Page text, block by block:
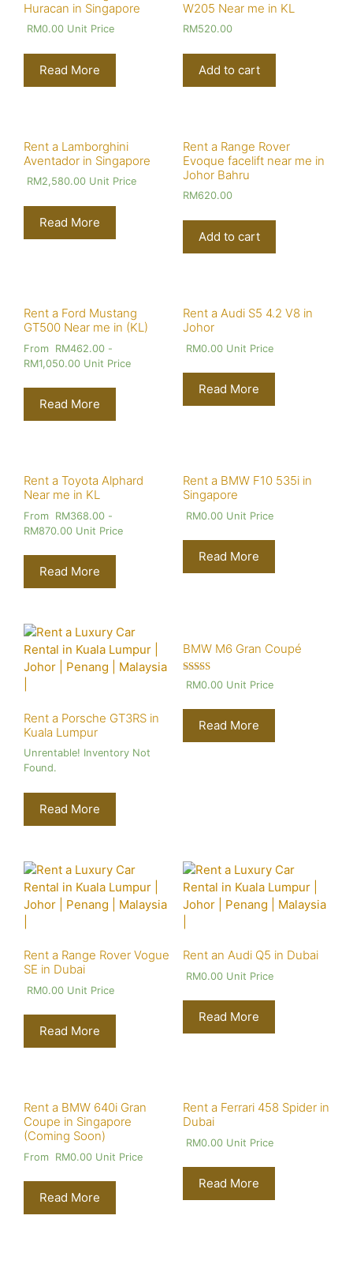
Huracan in Singapore
RM0.00 Unit Price
Read More
W205 Near me in KL
RM520.00
Add to cart
Rent a Lamborghini
Aventador in Singapore
RM2,580.00 Unit Price
Read More
Rent a Range Rover
Evoque facelift near me in
Johor Bahru
RM620.00
Add to cart
Rent a Ford Mustang
GT500 Near me in (KL)
From RM462.00 -
RM1,050.00 Unit Price
Read More
Rent a Audi S5 4.2 V8 in
Johor
RM0.00Unit Price
Read More
Rent a Toyota Alphard
Near me in KL
From RM368.00 -
RM870.00 Unit Price
Read More
Rent a BMW F10 535i in
Singapore
RM0.00Unit Price
Read More
Rent a Porsche GT3RS in
Kuala Lumpur
Unrentable! Inventory Not
Found.
Read More
BMW M6 Gran Coupé
Rated
4.00
RM0.00Unit Price
Read More
Rent a Range Rover Vogue
SE in Dubai
RM0.00 Unit Price
Read More
Rent an Audi Q5 in Dubai
RM0.00Unit Price
Read More
Rent a BMW 640i Gran
Coupe in Singapore
(Coming Soon)
From RM0.00 Unit Price
Read More
Rent a Ferrari 458 Spider in
Dubai
RM0.00Unit Price
Read More